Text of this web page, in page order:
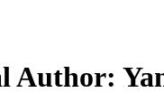
Author: